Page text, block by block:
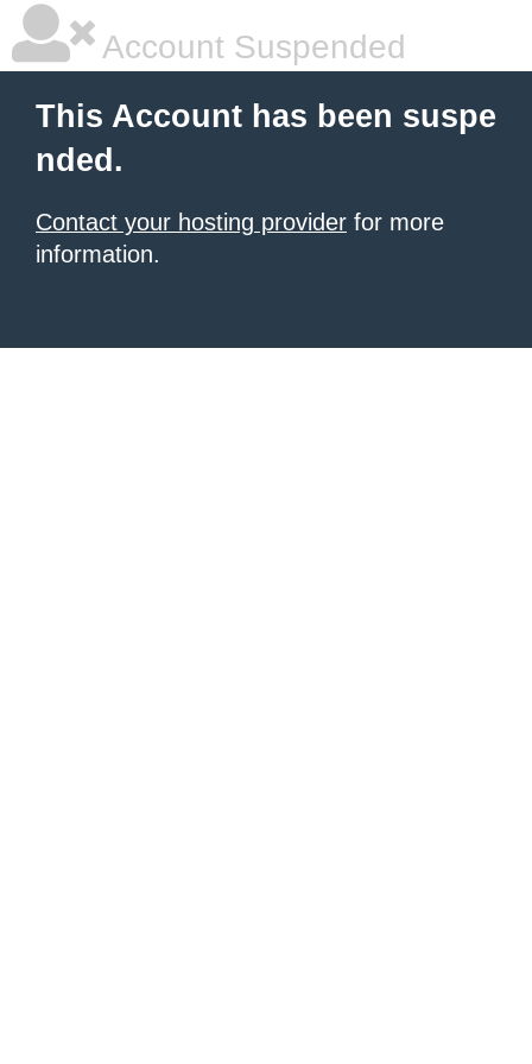
Account Suspended
This Account has been suspe
nded.
Contact your hosting provider for more
information.